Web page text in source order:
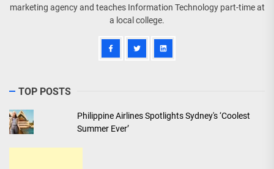
marketing agency and teaches Information Technology part-time at
a local college.
TOP POSTS
Philippine Airlines Spotlights Sydney's ‘Coolest
Summer Ever’